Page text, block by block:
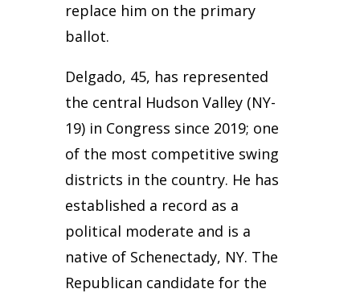
replace him on the primary
ballot.
Delgado, 45, has represented
the central Hudson Valley (NY-
19) in Congress since 2019; one
of the most competitive swing
districts in the country. He has
established a record as a
political moderate and is a
native of Schenectady, NY. The
Republican candidate for the